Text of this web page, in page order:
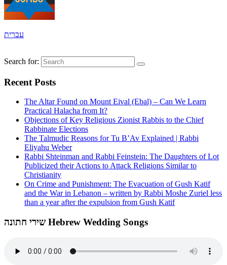
עברית
Search for:
Recent Posts
The Altar Found on Mount Eival (Ebal) – Can We Learn
Practical Halacha from It?
Objections of Key Religious Zionist Rabbis to the Chief
Rabbinate Elections
The Talmudic Reasons for Tu B’Av Explained | Rabbi
Eliyahu Weber
Rabbi Shteinman and Rabbi Feinstein: The Daughters of Lot
Publicized their Actions to Attack Religions Similar to
Christianity
On Crime and Punishment: The Evacuation of Gush Katif
and the War in Lebanon – written by Rabbi Moshe Zuriel less
than a year after the expulsion from Gush Katif
שירי חתונה Hebrew Wedding Songs